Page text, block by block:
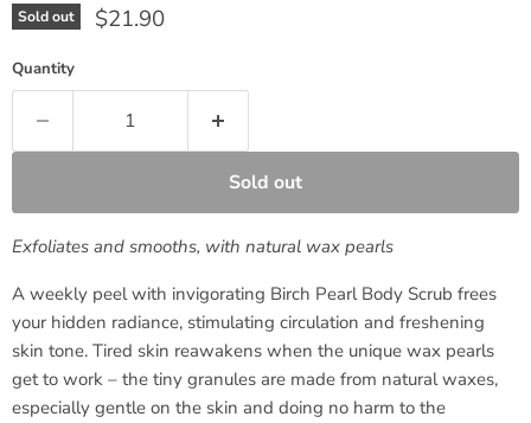
Sold out Current price
$21.90
Quantity
Sold out
Exfoliates and smooths, with natural wax pearls
A weekly peel with invigorating Birch Pearl Body Scrub frees
your hidden radiance, stimulating circulation and freshening
skin tone. Tired skin reawakens when the unique wax pearls
get to work – the tiny granules are made from natural waxes,
especially gentle on the skin and doing no harm to the